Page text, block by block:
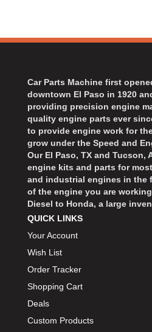
Car Parts Machine first
downtown El Paso in 1920
providing precision engine
quality engine parts ever
to provide engine work for
grow under the Speed and
Our El Paso, TX and Tucson,
engine kits and parts for
and industrial engines in the
of the engine you are
Diesel to Honda, a large
QUICK LINKS
Your Account
Wish List
Order Tracker
Shopping Cart
Deals
Custom Products